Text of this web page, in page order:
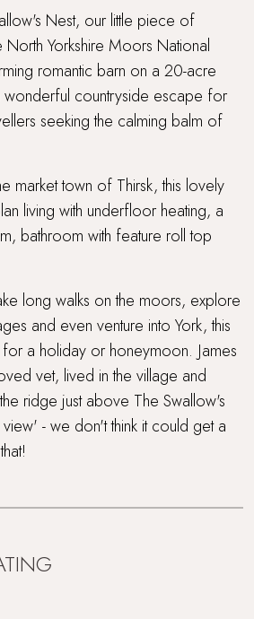
Nest, our little piece of
North Yorkshire Moors National
romantic barn on a 20-acre
wonderful countryside escape for
seeking the calming balm of
market town of Thirsk, this lovely
living with underfloor heating, a
bathroom with feature roll top
long walks on the moors, explore
and even venture into York, this
a holiday or honeymoon. James
vet, lived in the village and
ridge just above The Swallow's
- we don't think it could get a
Retreat